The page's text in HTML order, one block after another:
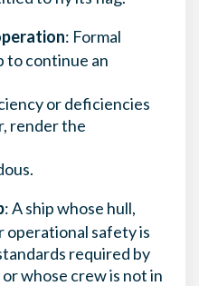
: Formal
to continue an
or deficiencies
render the
: A ship whose hull,
operational safety is
required by
whose crew is not in